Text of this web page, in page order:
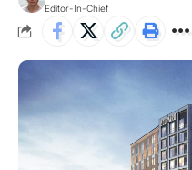
Editor-In-Chief